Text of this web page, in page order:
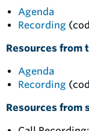
Agenda
Recording
Resources from
Agenda
Recording
Resources from